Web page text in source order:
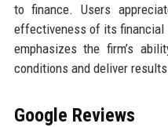
to finance. Users
effectiveness of its financial
emphasizes the firm’s
conditions and deliver
Google Reviews